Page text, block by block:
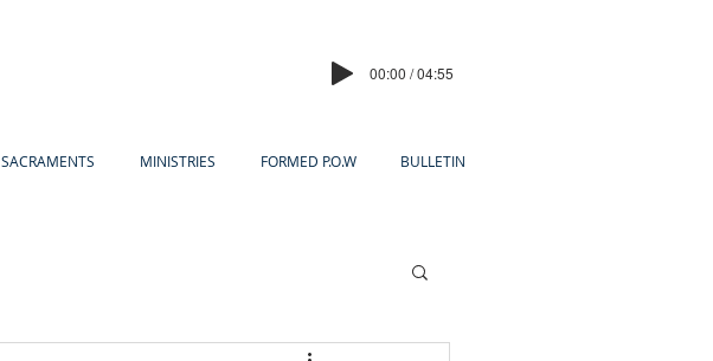
00:00 / 04:55
SACRAMENTS MINISTRIES FORMED P.O.W BULLETIN